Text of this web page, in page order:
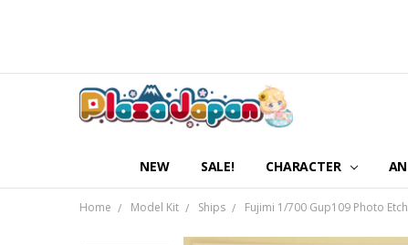
NEW SALE! CHARACTER
Home Model Kit Ships Fujimi 1/700 Gup109 Photo